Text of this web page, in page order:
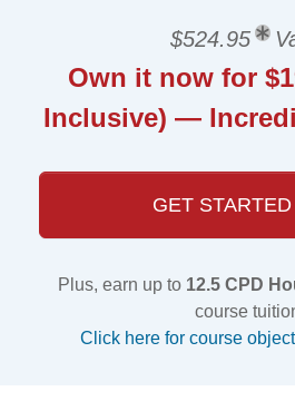
$524.95
Own it now for
Inclusive) —
GET
Plus, earn up to 12.5 CPD
course
Click here for course